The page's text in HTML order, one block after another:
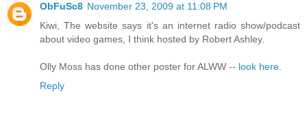
ObFuSc8 November 23, 2009 at 11:08 PM
Kiwi, The website says it's an internet radio show/podcast
about video games, I think hosted by Robert Ashley.
Olly Moss has done other poster for ALWW -- look here.
Reply